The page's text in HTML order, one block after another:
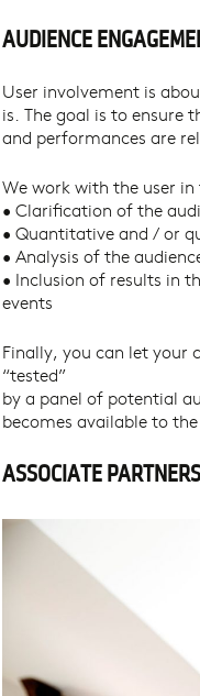
AUDIENCE
User involvement is
is. The goal is to ensure
and performances are
We work with the user in
• Clarification of the
• Quantitative and / or
• Analysis of the
• Inclusion of results in
events
Finally, you can let your
“tested”
by a panel of potential
becomes available to
ASSOCIATE